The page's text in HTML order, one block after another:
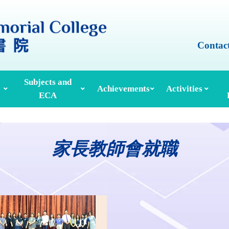
Subjects and
ECA
Achievements Activities
家長教師會就職